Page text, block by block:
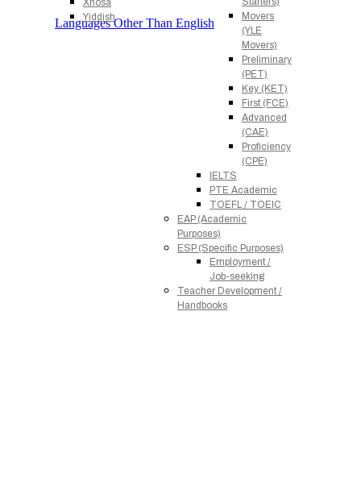
Xhosa
Yiddish
Movers
(YLE
Movers)
Preliminary
(PET)
Key (KET)
First (FCE)
Advanced
(CAE)
Proficiency
(CPE)
IELTS
PTE Academic
TOEFL / TOEIC
EAP (Academic
Purposes)
ESP (Specific Purposes)
Employment /
Job-seeking
Teacher Development /
Handbooks
Languages Other Than English